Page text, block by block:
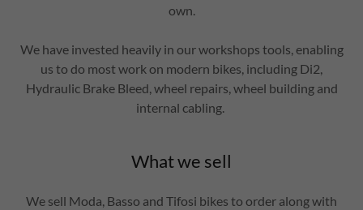
own.
We have invested heavily in our workshops tools, enabling
us to do most work on modern bikes, including Di2,
Hydraulic Brake Bleed, wheel repairs, wheel building and
internal cabling.
What we sell
We sell Moda, Basso and Tifosi bikes to order along with